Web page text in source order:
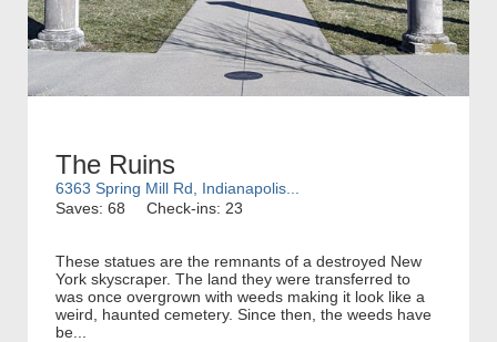
The Ruins
6363 Spring Mill Rd, Indianapolis...
Saves: 68
Check-ins: 23
These statues are the remnants of a destroyed New
York skyscraper. The land they were transferred to
was once overgrown with weeds making it look like a
weird, haunted cemetery. Since then, the weeds have
be...